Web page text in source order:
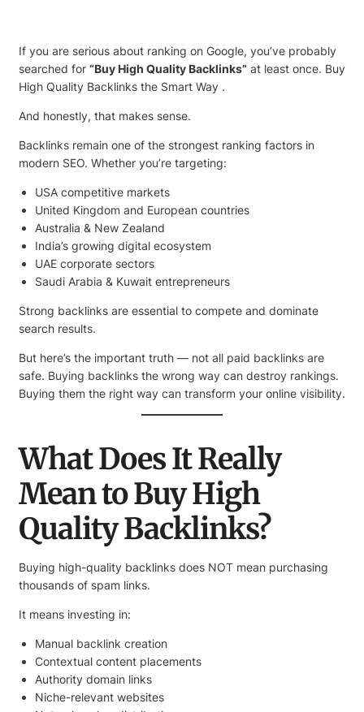
If you are serious about ranking on Google, you’ve probably
searched for “Buy High Quality Backlinks” at least once. Buy
High Quality Backlinks the Smart Way .
And honestly, that makes sense.
Backlinks remain one of the strongest ranking factors in
modern SEO. Whether you’re targeting:
USA competitive markets
United Kingdom and European countries
Australia & New Zealand
India’s growing digital ecosystem
UAE corporate sectors
Saudi Arabia & Kuwait entrepreneurs
Strong backlinks are essential to compete and dominate
search results.
But here’s the important truth — not all paid backlinks are
safe. Buying backlinks the wrong way can destroy rankings.
Buying them the right way can transform your online visibility.
What Does It Really
Mean to Buy High
Quality Backlinks?
Buying high-quality backlinks does NOT mean purchasing
thousands of spam links.
It means investing in:
Manual backlink creation
Contextual content placements
Authority domain links
Niche-relevant websites